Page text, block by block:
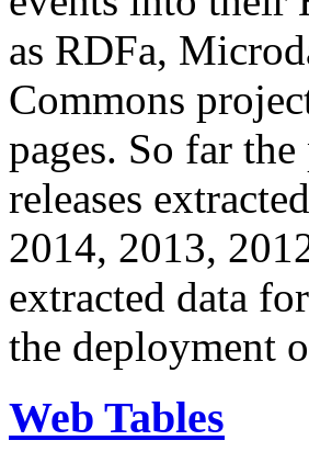
as RDFa,
Commons
pages. So far
releases
2014, 2013,
extracted data
the deployment
Web Tables